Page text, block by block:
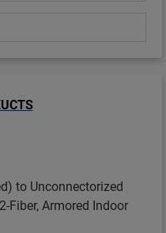
to Unconnectorized
Fiber, Armored Indoor